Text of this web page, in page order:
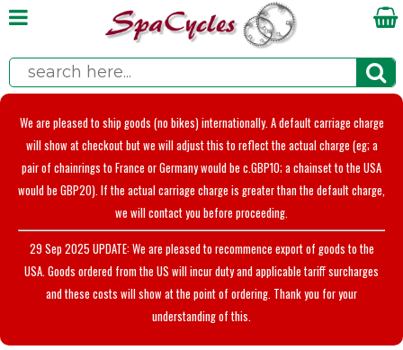
We are pleased to ship goods (no bikes) internationally. A default carriage charge
will show at checkout but we will adjust this to reflect the actual charge (eg; a
pair of chainrings to France or Germany would be c.GBP10; a chainset to the USA
would be GBP20). If the actual carriage charge is greater than the default charge,
we will contact you before proceeding.
29 Sep 2025 UPDATE: We are pleased to recommence export of goods to the
USA. Goods ordered from the US will incur duty and applicable tariff surcharges
and these costs will show at the point of ordering. Thank you for your
understanding of this.